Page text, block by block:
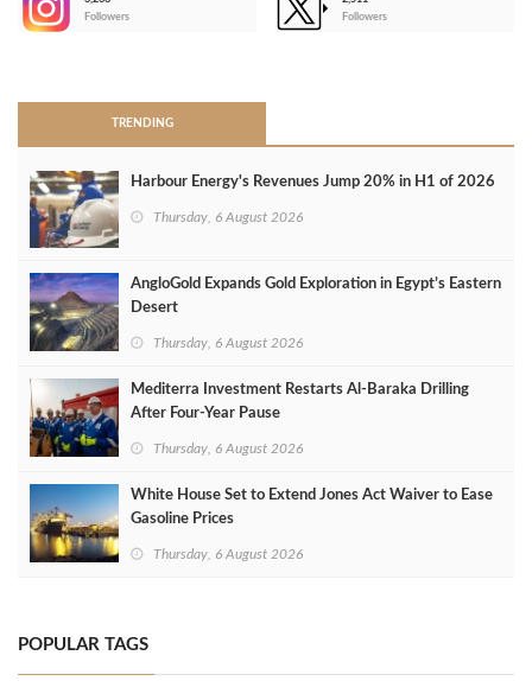
Followers
Followers
TRENDING
Harbour Energy's Revenues Jump 20% in H1 of 2026
Thursday, 6 August 2026
AngloGold Expands Gold Exploration in Egypt’s Eastern
Desert
Thursday, 6 August 2026
Mediterra Investment Restarts Al‑Baraka Drilling
After Four‑Year Pause
Thursday, 6 August 2026
White House Set to Extend Jones Act Waiver to Ease
Gasoline Prices
Thursday, 6 August 2026
POPULAR TAGS